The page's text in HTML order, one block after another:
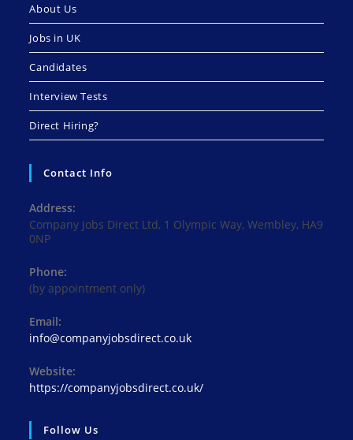
About Us
Jobs in UK
Candidates
Interview Tests
Direct Hiring?
Contact Info
Address:
Company Jobs Direct Ltd, 1 Olympic Way, Wembley, HA9
0NP
Phone:
(by appointment only)
Email:
info@companyjobsdirect.co.ukOpens
Website:
https://companyjobsdirect.co.uk/
Follow Us